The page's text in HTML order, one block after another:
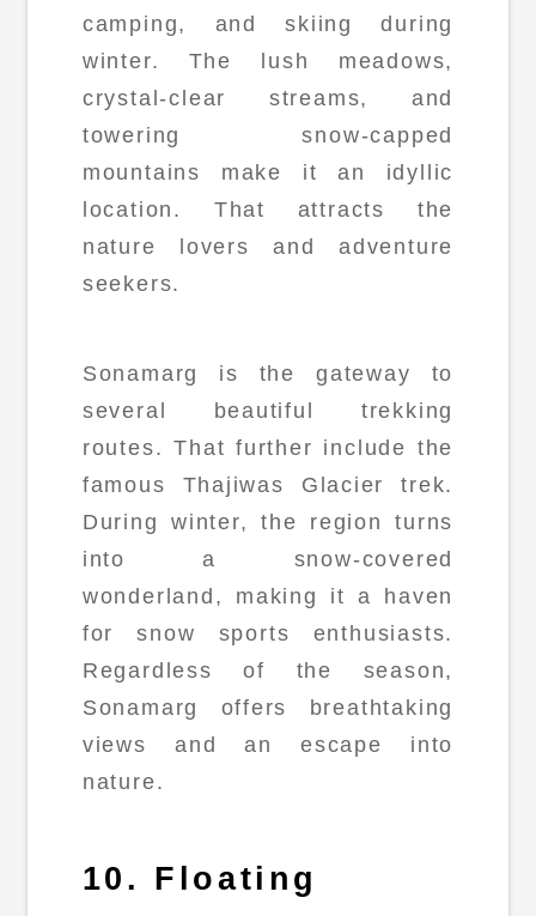
camping, and skiing during
winter. The lush meadows,
crystal-clear streams, and
towering snow-capped
mountains make it an idyllic
location. That attracts the
nature lovers and adventure
seekers.
Sonamarg is the gateway to
several beautiful trekking
routes. That further include the
famous Thajiwas Glacier trek.
During winter, the region turns
into a snow-covered
wonderland, making it a haven
for snow sports enthusiasts.
Regardless of the season,
Sonamarg offers breathtaking
views and an escape into
nature.
10. Floating